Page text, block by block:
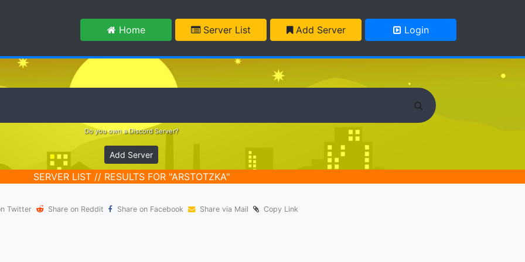
Home Server List Add Server Login
Do you own a Discord Server?
Add Server
SERVER LIST // RESULTS FOR "ARSTOTZKA"
Twitter Share on Reddit Share on Facebook Share via Mail Copy Link